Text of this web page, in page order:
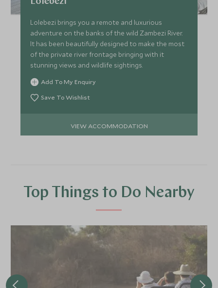
Lolebezi brings you a remote and luxurious
adventure on the banks of the wild Zambezi River.
It has been beautifully designed to make the most
of the private river frontage bringing with it
stunning views and wildlife sightings.
Add To My Enquiry
Save To Wishlist
VIEW ACCOMMODATION
Top Things to Do Nearby